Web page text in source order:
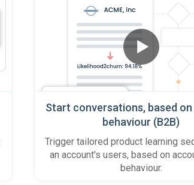
Start conversations, based
behaviour (B2B)
Trigger tailored product learning
an account's users, based on
behaviour.